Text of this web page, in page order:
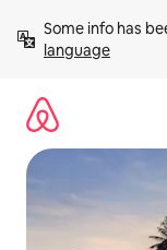
content
Some info has
language